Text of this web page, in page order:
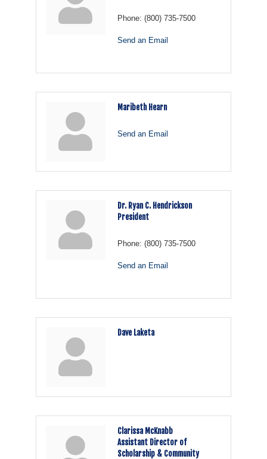
Phone: (800) 735-7500
Send an Email
Maribeth Hearn
Send an Email
Dr. Ryan C. Hendrickson
President
Phone: (800) 735-7500
Send an Email
Dave Laketa
Clarissa McKnabb
Assistant Director of
Scholarship & Community